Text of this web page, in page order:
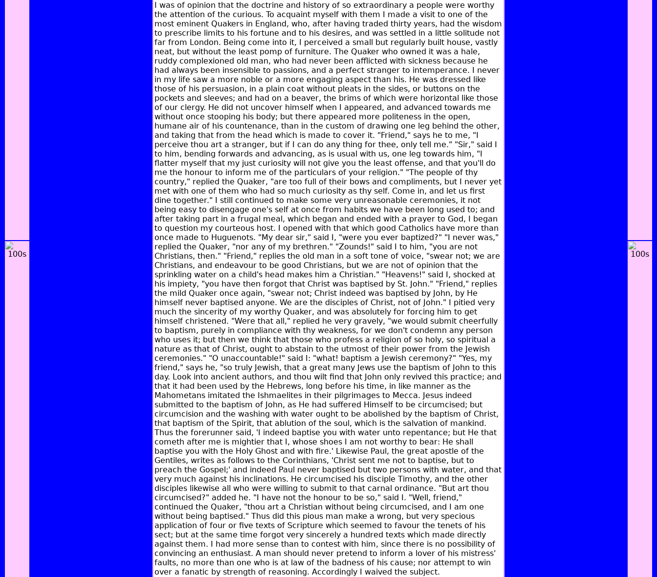
I was of opinion that the doctrine and history of so extraordinary a people were worthy
the attention of the curious. To acquaint myself with them I made a visit to one of the
most eminent Quakers in England, who, after having traded thirty years, had the wisdom
to prescribe limits to his fortune and to his desires, and was settled in a little solitude not
far from London. Being come into it, I perceived a small but regularly built house, vastly
neat, but without the least pomp of furniture. The Quaker who owned it was a hale,
ruddy complexioned old man, who had never been afflicted with sickness because he
had always been insensible to passions, and a perfect stranger to intemperance. I never
in my life saw a more noble or a more engaging aspect than his. He was dressed like
those of his persuasion, in a plain coat without pleats in the sides, or buttons on the
pockets and sleeves; and had on a beaver, the brims of which were horizontal like those
of our clergy. He did not uncover himself when I appeared, and advanced towards me
without once stooping his body; but there appeared more politeness in the open,
humane air of his countenance, than in the custom of drawing one leg behind the other,
and taking that from the head which is made to cover it. "Friend," says he to me, "I
perceive thou art a stranger, but if I can do any thing for thee, only tell me." "Sir," said I
to him, bending forwards and advancing, as is usual with us, one leg towards him, "I
flatter myself that my just curiosity will not give you the least offense, and that you'll do
me the honour to inform me of the particulars of your religion." "The people of thy
country," replied the Quaker, "are too full of their bows and compliments, but I never yet
met with one of them who had so much curiosity as thy self. Come in, and let us first
dine together." I still continued to make some very unreasonable ceremonies, it not
being easy to disengage one's self at once from habits we have been long used to; and
after taking part in a frugal meal, which began and ended with a prayer to God, I began
to question my courteous host. I opened with that which good Catholics have more than
once made to Huguenots. "My dear sir," said I, "were you ever baptized?" "I never was,"
replied the Quaker, "nor any of my brethren." "Zounds!" said I to him, "you are not
Christians, then." "Friend," replies the old man in a soft tone of voice, "swear not; we are
Christians, and endeavour to be good Christians, but we are not of opinion that the
sprinkling water on a child's head makes him a Christian." "Heavens!" said I, shocked at
his impiety, "you have then forgot that Christ was baptised by St. John." "Friend," replies
the mild Quaker once again, "swear not; Christ indeed was baptised by John, by He
himself never baptised anyone. We are the disciples of Christ, not of John." I pitied very
much the sincerity of my worthy Quaker, and was absolutely for forcing him to get
himself christened. "Were that all," replied he very gravely, "we would submit cheerfully
to baptism, purely in compliance with thy weakness, for we don't condemn any person
who uses it; but then we think that those who profess a religion of so holy, so spiritual a
nature as that of Christ, ought to abstain to the utmost of their power from the Jewish
ceremonies." "O unaccountable!" said I: "what! baptism a Jewish ceremony?" "Yes, my
friend," says he, "so truly Jewish, that a great many Jews use the baptism of John to this
day. Look into ancient authors, and thou wilt find that John only revived this practice; and
that it had been used by the Hebrews, long before his time, in like manner as the
Mahometans imitated the Ishmaelites in their pilgrimages to Mecca. Jesus indeed
submitted to the baptism of John, as He had suffered Himself to be circumcised; but
circumcision and the washing with water ought to be abolished by the baptism of Christ,
that baptism of the Spirit, that ablution of the soul, which is the salvation of mankind.
Thus the forerunner said, 'I indeed baptise you with water unto repentance; but He that
cometh after me is mightier that I, whose shoes I am not worthy to bear: He shall
baptise you with the Holy Ghost and with fire.' Likewise Paul, the great apostle of the
Gentiles, writes as follows to the Corinthians, 'Christ sent me not to baptise, but to
preach the Gospel;' and indeed Paul never baptised but two persons with water, and that
very much against his inclinations. He circumcised his disciple Timothy, and the other
disciples likewise all who were willing to submit to that carnal ordinance. "But art thou
circumcised?" added he. "I have not the honour to be so," said I. "Well, friend,"
continued the Quaker, "thou art a Christian without being circumcised, and I am one
without being baptised." Thus did this pious man make a wrong, but very specious
application of four or five texts of Scripture which seemed to favour the tenets of his
sect; but at the same time forgot very sincerely a hundred texts which made directly
against them. I had more sense than to contest with him, since there is no possibility of
convincing an enthusiast. A man should never pretend to inform a lover of his mistress'
faults, no more than one who is at law of the badness of his cause; nor attempt to win
over a fanatic by strength of reasoning. Accordingly I waived the subject.